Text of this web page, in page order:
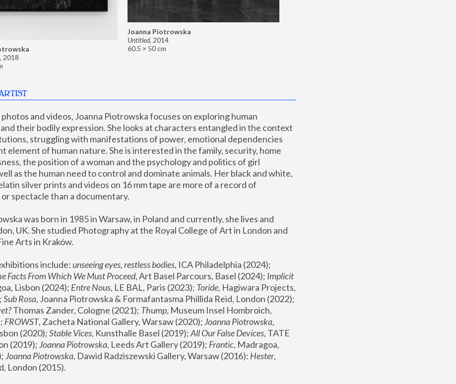
, 2018
Joanna Piotrowska
Untitled, 2014
60.5 × 50 cm
and videos, Joanna Piotrowska focuses on exploring human
their bodily expression. She looks at characters entangled in the context
struggling with manifestations of power, emotional dependencies
element of human nature. She is interested in the family, security, home
the position of a woman and the psychology and politics of girl
as the human need to control and dominate animals. Her black and white,
silver prints and videos on 16 mm tape are more of a record of
spectacle than a documentary.
was born in 1985 in Warsaw, in Poland and currently, she lives and
UK. She studied Photography at the Royal College of Art in London and
Arts in Kraków.
include: unseeing eyes, restless bodies
Facts From Which We Must Proceed, Art Basel Parcours, Basel (2024); Implicit
Lisbon (2024); Entre Nous, LE BAL, Paris (2023); Toride, Hagiwara Projects,
Sub Rosa
Thomas Zander, Cologne (2021); Thump, Museum Insel Hombroich,
FROWST, Zacheta National Gallery, Warsaw (2020); Joanna Piotrowska,
(2020); Stable Vices, Kunsthalle Basel (2019); All Our False Devices, TATE
(2019); Joanna Piotrowska, Leeds Art Gallery (2019); Frantic, Madragoa,
Joanna Piotrowska, Dawid Radziszewski Gallery, Warsaw (2016): Hester,
London (2015).